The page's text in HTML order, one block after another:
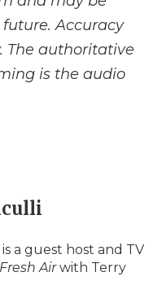
Accuracy
The authoritative
is the audio
a guest host and TV
Fresh Airwith Terry